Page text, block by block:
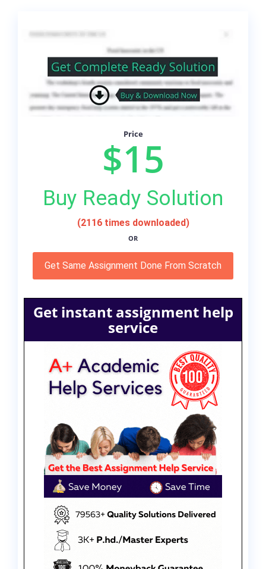
Price
$15
Buy Ready Solution
(2116 times downloaded)
OR
Get Same Assignment Done From Scratch
Get instant assignment help
service